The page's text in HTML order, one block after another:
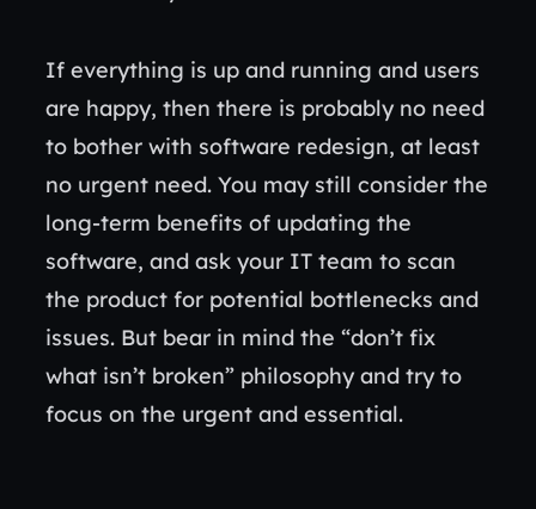
If everything is up and running and users
are happy, then there is probably no need
to bother with software redesign, at least
no urgent need. You may still consider the
long-term benefits of updating the
software, and ask your IT team to scan
the product for potential bottlenecks and
issues. But bear in mind the “don’t fix
what isn’t broken” philosophy and try to
focus on the urgent and essential.